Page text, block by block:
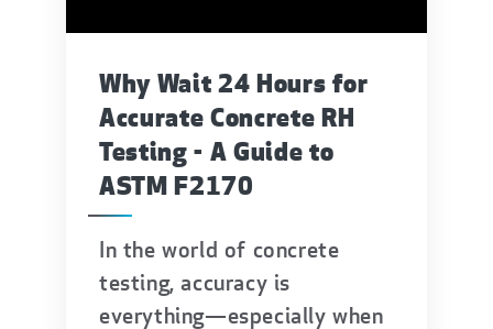
Why Wait 24 Hours for
Accurate Concrete RH
Testing - A Guide to
ASTM F2170
In the world of concrete
testing, accuracy is
everything—especially when